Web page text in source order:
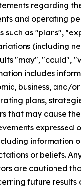
regarding
and operating
such as "plans",
(including
"may", "could",
includes
business, and/
plans,
that may cause
information
or beliefs.
are cautioned
future